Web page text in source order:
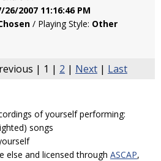
26/2007 11:16:46 PM
/ Playing Style: Other
| 1 | 2 | Next | Last
of yourself performing:
songs
else and licensed through ASCAP,